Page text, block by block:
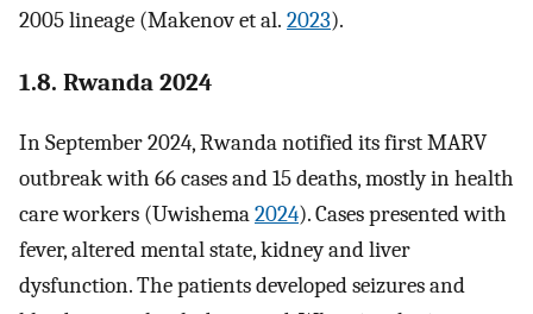
2005 lineage (Makenov et al. 2023).
1.8. Rwanda 2024
In September 2024, Rwanda notified its first MARV
outbreak with 66 cases and 15 deaths, mostly in health
care workers (Uwishema2024). Cases presented with
fever, altered mental state, kidney and liver
dysfunction. The patients developed seizures and